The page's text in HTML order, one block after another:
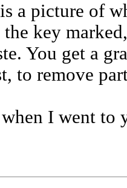
a picture of
the key
You get a
to remove
I went to